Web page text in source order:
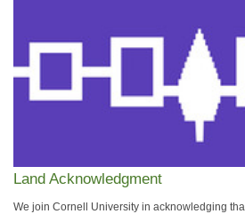
Land Acknowledgment
We join Cornell University in acknowledging